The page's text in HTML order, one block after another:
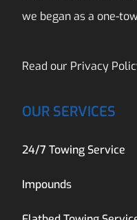
we began as a one-
Read our Privacy
OUR SERVICES
24/7 Towing Service
Impounds